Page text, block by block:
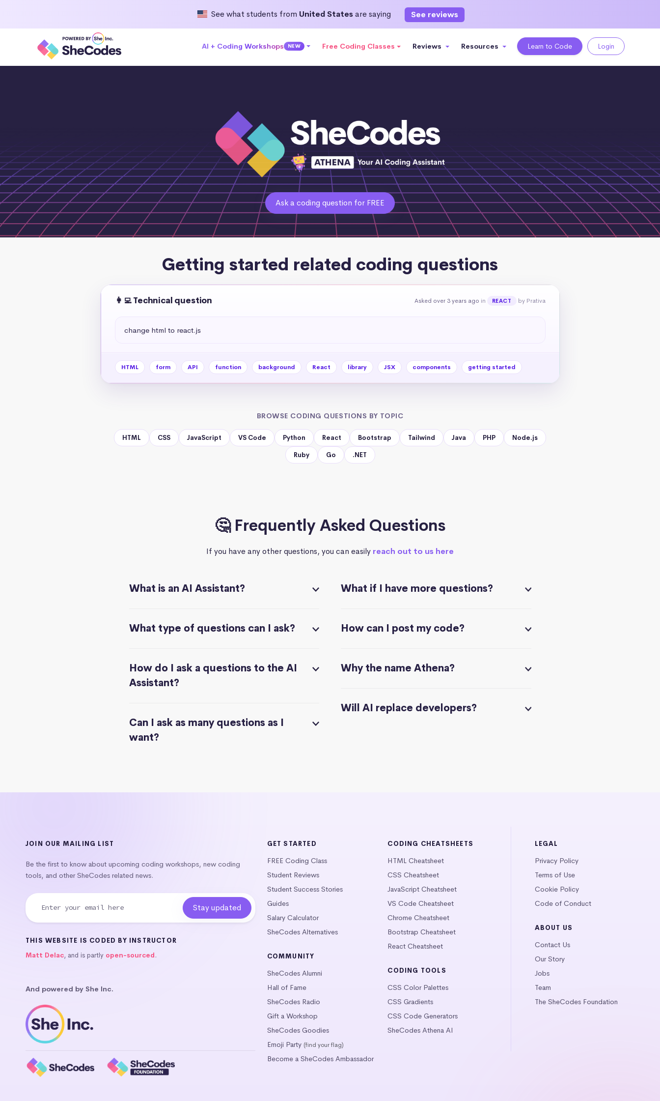
See what students from United Statesare saying See reviews
AI + Coding Workshops NEW Free Coding Classes Reviews Resources Learn to Code Login
Ask a coding question for FREE
Getting started related coding questions
👩‍💻 Technical question Asked over 3 years ago in REACT by Prativa
change html to react.js
HTML form API function background React library JSX components getting started
BROWSE CODING QUESTIONS BY TOPIC
HTML CSS JavaScript VS Code Python React Bootstrap Tailwind Java PHP Node.js
Ruby Go .NET
🤔 Frequently Asked Questions
If you have any other questions, you can easily reach out to us here
What is an AI Assistant?
What type of questions can I ask?
How do I ask a questions to the AI
Assistant?
Can I ask as many questions as I
want?
What if I have more questions?
How can I post my code?
Why the name Athena?
Will AI replace developers?
JOIN OUR MAILING LIST
Be the first to know about upcoming coding workshops, new coding
tools, and other SheCodes related news.
THIS WEBSITE IS CODED BY INSTRUCTOR
Matt Delac, and is partly open-sourced.
And powered by She Inc.
GET STARTED
FREE Coding Class
Student Reviews
Student Success Stories
Guides
Salary Calculator
SheCodes Alternatives
COMMUNITY
SheCodes Alumni
Hall of Fame
SheCodes Radio
Gift a Workshop
SheCodes Goodies
Emoji Party (find your flag)
Become a SheCodes Ambassador
CODING CHEATSHEETS
HTML Cheatsheet
CSS Cheatsheet
JavaScript Cheatsheet
VS Code Cheatsheet
Chrome Cheatsheet
Bootstrap Cheatsheet
React Cheatsheet
CODING TOOLS
CSS Color Palettes
CSS Gradients
CSS Code Generators
SheCodes Athena AI
LEGAL
Privacy Policy
Terms of Use
Cookie Policy
Code of Conduct
ABOUT US
Contact Us
Our Story
Jobs
Team
The SheCodes Foundation